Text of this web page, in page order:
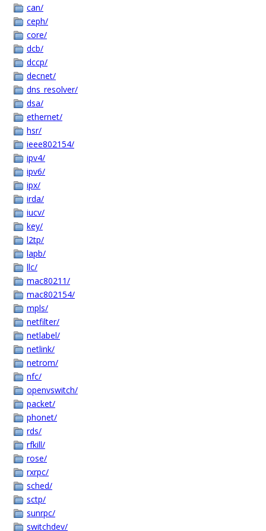
can/
ceph/
core/
dcb/
dccp/
decnet/
dns_resolver/
dsa/
ethernet/
hsr/
ieee802154/
ipv4/
ipv6/
ipx/
irda/
iucv/
key/
l2tp/
lapb/
llc/
mac80211/
mac802154/
mpls/
netfilter/
netlabel/
netlink/
netrom/
nfc/
openvswitch/
packet/
phonet/
rds/
rfkill/
rose/
rxrpc/
sched/
sctp/
sunrpc/
switchdev/